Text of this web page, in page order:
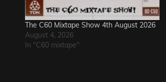
The C60 Mixtape Show 4th August 2026
August 4, 2026
In "C60 mixtape"